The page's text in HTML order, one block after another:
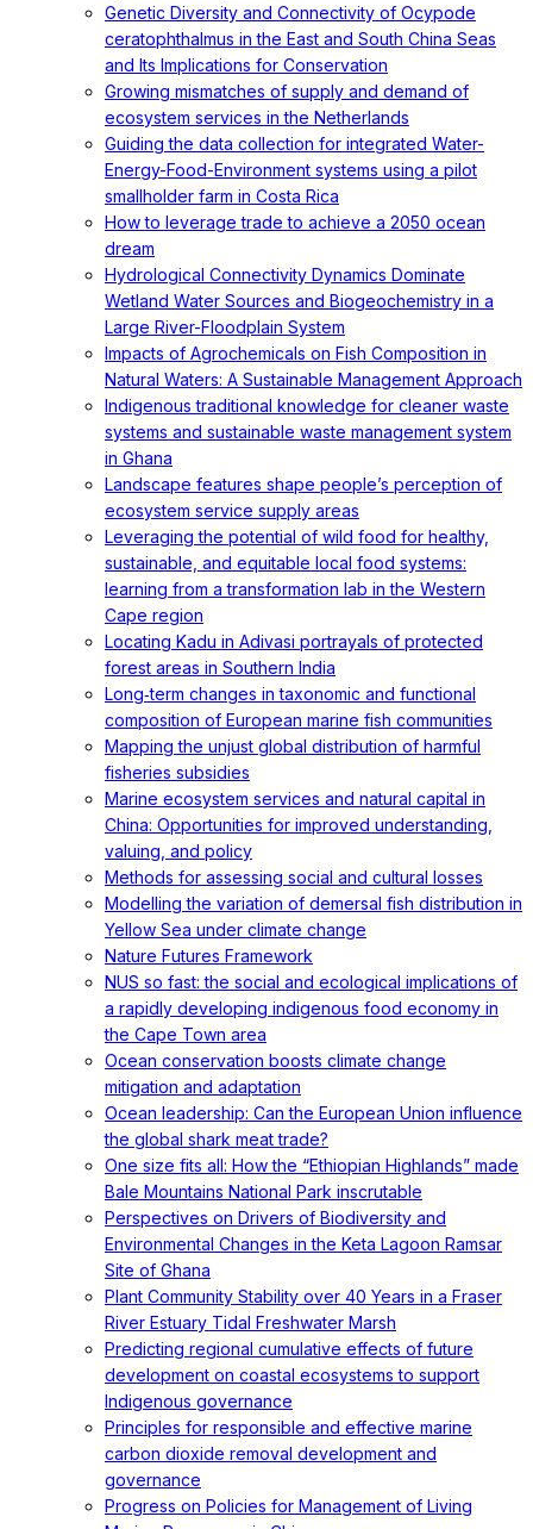
Genetic Diversity and Connectivity of Ocypode
ceratophthalmus in the East and South China Seas
and Its Implications for Conservation
Growing mismatches of supply and demand of
ecosystem services in the Netherlands
Guiding the data collection for integrated Water-
Energy-Food-Environment systems using a pilot
smallholder farm in Costa Rica
How to leverage trade to achieve a 2050 ocean
dream
Hydrological Connectivity Dynamics Dominate
Wetland Water Sources and Biogeochemistry in a
Large River-Floodplain System
Impacts of Agrochemicals on Fish Composition in
Natural Waters: A Sustainable Management Approach
Indigenous traditional knowledge for cleaner waste
systems and sustainable waste management system
in Ghana
Landscape features shape people’s perception of
ecosystem service supply areas
Leveraging the potential of wild food for healthy,
sustainable, and equitable local food systems:
learning from a transformation lab in the Western
Cape region
Locating Kadu in Adivasi portrayals of protected
forest areas in Southern India
Long‐term changes in taxonomic and functional
composition of European marine fish communities
Mapping the unjust global distribution of harmful
fisheries subsidies
Marine ecosystem services and natural capital in
China: Opportunities for improved understanding,
valuing, and policy
Methods for assessing social and cultural losses
Modelling the variation of demersal fish distribution in
Yellow Sea under climate change
Nature Futures Framework
NUS so fast: the social and ecological implications of
a rapidly developing indigenous food economy in
the Cape Town area
Ocean conservation boosts climate change
mitigation and adaptation
Ocean leadership: Can the European Union influence
the global shark meat trade?
One size fits all: How the “Ethiopian Highlands” made
Bale Mountains National Park inscrutable
Perspectives on Drivers of Biodiversity and
Environmental Changes in the Keta Lagoon Ramsar
Site of Ghana
Plant Community Stability over 40 Years in a Fraser
River Estuary Tidal Freshwater Marsh
Predicting regional cumulative effects of future
development on coastal ecosystems to support
Indigenous governance
Principles for responsible and effective marine
carbon dioxide removal development and
governance
Progress on Policies for Management of Living